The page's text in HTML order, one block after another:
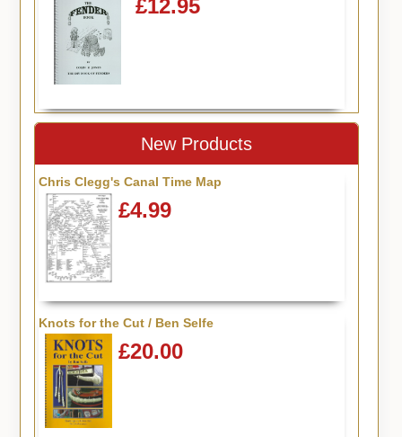
£12.95
New Products
Chris Clegg's Canal Time Map
£4.99
Knots for the Cut / Ben Selfe
£20.00